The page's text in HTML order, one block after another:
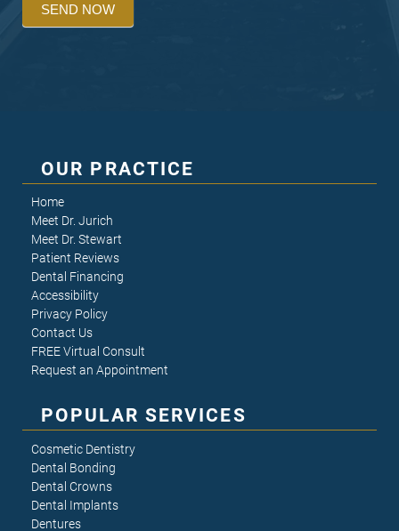
SEND NOW
OUR PRACTICE
Home
Meet Dr. Jurich
Meet Dr. Stewart
Patient Reviews
Dental Financing
Accessibility
Privacy Policy
Contact Us
FREE Virtual Consult
Request an Appointment
POPULAR SERVICES
Cosmetic Dentistry
Dental Bonding
Dental Crowns
Dental Implants
Dentures